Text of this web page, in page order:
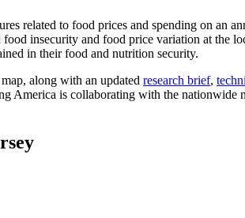
related to food prices and spending on an
insecurity and food price variation at the
in their food and nutrition security.
along with an updated research brief,
is collaborating with the nationwide